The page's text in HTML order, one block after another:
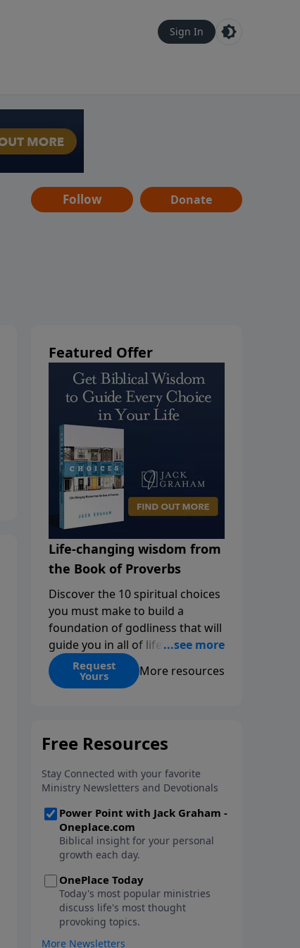
Sign In
Follow Donate
Featured Offer
Life-changing wisdom from
the Book of Proverbs
Discover the 10 spiritual choices
you must make to build a
foundation of godliness that will
guide you in all of life’s
decisions. Get ‘Choices’ when
you give today.
Request
Yours More resources